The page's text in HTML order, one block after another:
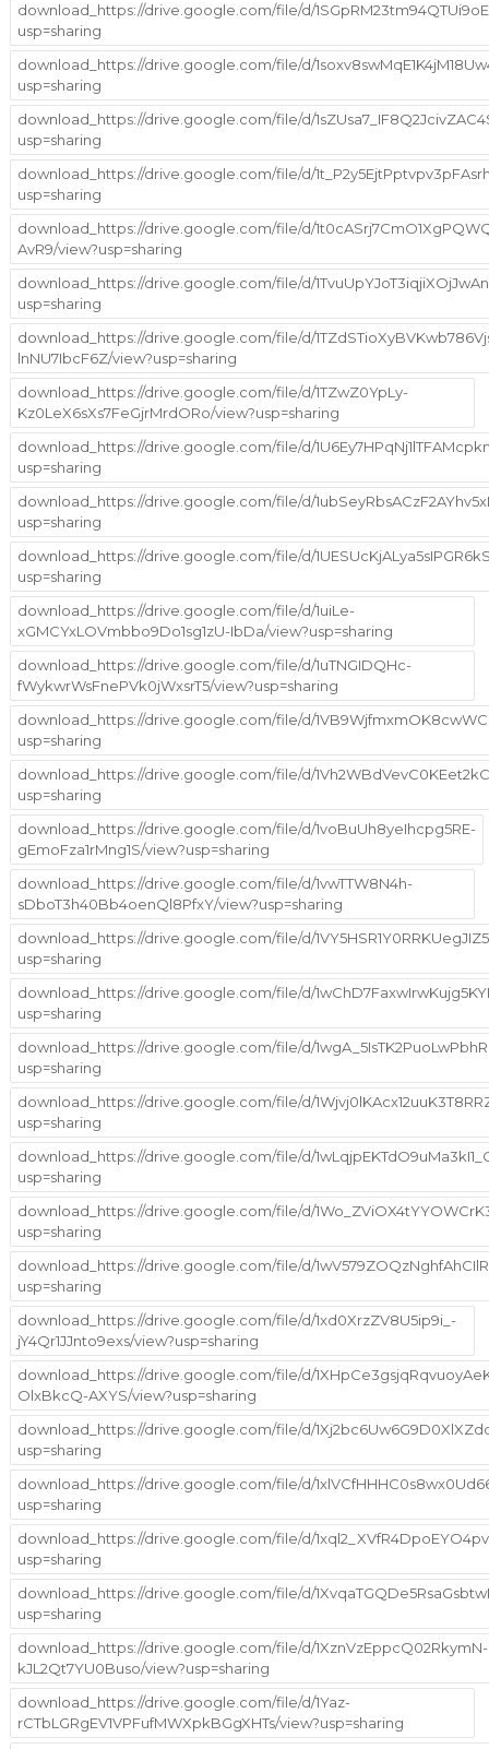
download_https://drive.google.com/file/d/
usp=sharing
download_https://drive.google.com/file/d/
usp=sharing
download_https://drive.google.com/file/d/
usp=sharing
download_https://drive.google.com/file/d/
usp=sharing
download_https://drive.google.com/file/d/
AvR9/view?usp=sharing
download_https://drive.google.com/file/d/
usp=sharing
download_https://drive.google.com/file/d/
lnNU7IbcF6Z/view?usp=sharing
download_https://drive.google.com/file/d/1TZwZ0YpLy-
Kz0LeX6sXs7FeGjrMrdORo/view?usp=sharing
download_https://drive.google.com/file/d/
usp=sharing
download_https://drive.google.com/file/d/
usp=sharing
download_https://drive.google.com/file/d/
usp=sharing
download_https://drive.google.com/file/d/1uiLe-
xGMCYxLOVmbbo9Do1sg1zU-IbDa/view?usp=sharing
download_https://drive.google.com/file/d/1uTNGIDQHc-
fWykwrWsFnePVk0jWxsrT5/view?usp=sharing
download_https://drive.google.com/file/d/
usp=sharing
download_https://drive.google.com/file/d/
usp=sharing
download_https://drive.google.com/file/d/1voBuUh8yeIhcpg5RE-
gEmoFza1rMng1S/view?usp=sharing
download_https://drive.google.com/file/d/1vwTTW8N4h-
sDboT3h40Bb4oenQl8PfxY/view?usp=sharing
download_https://drive.google.com/file/d/
usp=sharing
download_https://drive.google.com/file/d/
usp=sharing
download_https://drive.google.com/file/d/
usp=sharing
download_https://drive.google.com/file/d/
usp=sharing
download_https://drive.google.com/file/d/
usp=sharing
download_https://drive.google.com/file/d/
usp=sharing
download_https://drive.google.com/file/d/
usp=sharing
download_https://drive.google.com/file/d/1xd0XrzZV8U5ip9i_-
jY4Qr1JJnto9exs/view?usp=sharing
download_https://drive.google.com/file/d/
OlxBkcQ-AXYS/view?usp=sharing
download_https://drive.google.com/file/d/
usp=sharing
download_https://drive.google.com/file/d/
usp=sharing
download_https://drive.google.com/file/d/
usp=sharing
download_https://drive.google.com/file/d/
usp=sharing
download_https://drive.google.com/file/d/1XznVzEppcQ02RkymN-
kJL2Qt7YU0Buso/view?usp=sharing
download_https://drive.google.com/file/d/1Yaz-
rCTbLGRgEV1VPFufMWXpkBGgXHTs/view?usp=sharing